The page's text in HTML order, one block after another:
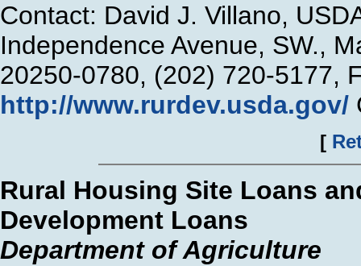
Contact: David J. Villano,
Independence Avenue, SW.,
20250-0780, (202) 720-5177,
http://www.rurdev.usda.gov/
[
Rural Housing Site Loans
Development Loans
Department of Agriculture